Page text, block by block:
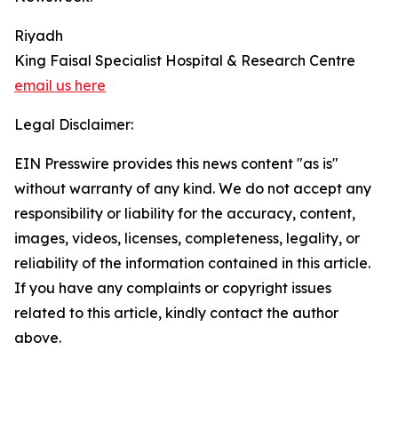
Riyadh
King Faisal Specialist Hospital & Research Centre
email us here
Legal Disclaimer:
EIN Presswire provides this news content "as is"
without warranty of any kind. We do not accept any
responsibility or liability for the accuracy, content,
images, videos, licenses, completeness, legality, or
reliability of the information contained in this article.
If you have any complaints or copyright issues
related to this article, kindly contact the author
above.